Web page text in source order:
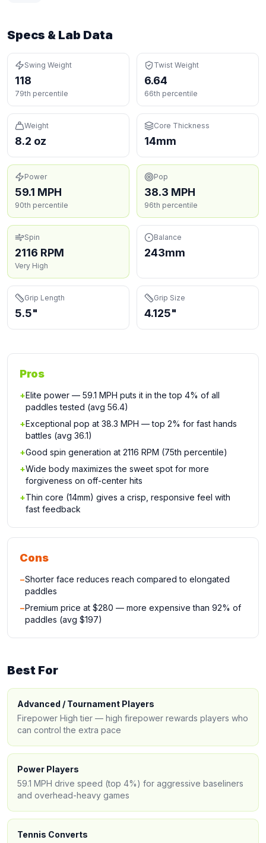
Specs & Lab Data
Swing Weight
118
79th percentile
Twist Weight
6.64
66th percentile
Weight
8.2 oz
Core Thickness
14mm
Power
59.1 MPH
90th percentile
Pop
38.3 MPH
96th percentile
Spin
2116 RPM
Very High
Balance
243mm
Grip Length
5.5"
Grip Size
4.125"
Pros
+Elite power — 59.1 MPH puts it in the top 4% of all
paddles tested (avg 56.4)
+Exceptional pop at 38.3 MPH — top 2% for fast hands
battles (avg 36.1)
+Good spin generation at 2116 RPM (75th percentile)
+Wide body maximizes the sweet spot for more
forgiveness on off-center hits
+Thin core (14mm) gives a crisp, responsive feel with
fast feedback
Cons
−Shorter face reduces reach compared to elongated
paddles
−Premium price at $280 — more expensive than 92% of
paddles (avg $197)
Best For
Advanced / Tournament Players
Firepower High tier — high firepower rewards players who
can control the extra pace
Power Players
59.1 MPH drive speed (top 4%) for aggressive baseliners
and overhead-heavy games
Tennis Converts